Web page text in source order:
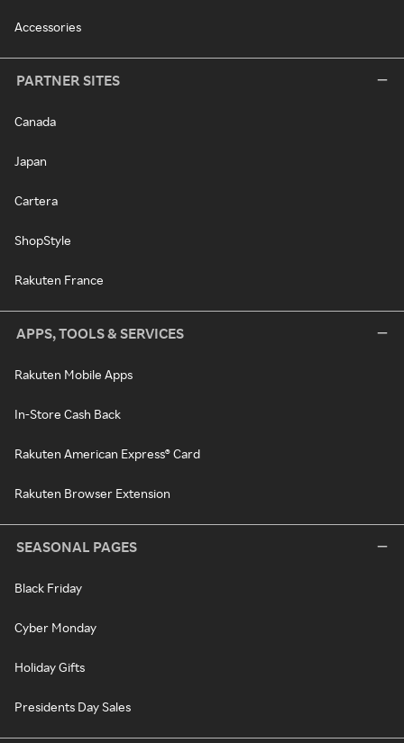
Accessories
PARTNER SITES
Canada
Japan
Cartera
ShopStyle
Rakuten France
APPS, TOOLS & SERVICES
Rakuten Mobile Apps
In-Store Cash Back
Rakuten American Express® Card
Rakuten Browser Extension
SEASONAL PAGES
Black Friday
Cyber Monday
Holiday Gifts
Presidents Day Sales